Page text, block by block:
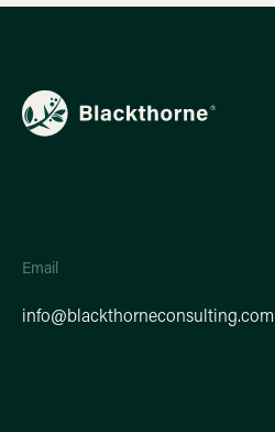
Email
info@blackthorneconsulting.com